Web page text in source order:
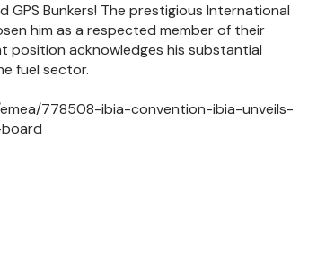
Bunkers! The prestigious International
him as a respected member of their
position acknowledges his substantial
fuel sector.
778508-ibia-convention-ibia-unveils-